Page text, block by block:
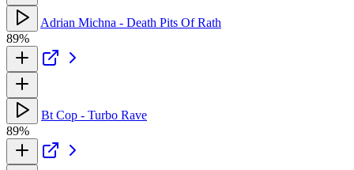
Adrian Michna - Death Pits Of Rath
89%
Bt Cop - Turbo Rave
89%